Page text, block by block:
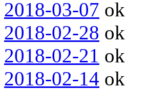
2018-03-07 ok
2018-02-28 ok
2018-02-21 ok
2018-02-14 ok